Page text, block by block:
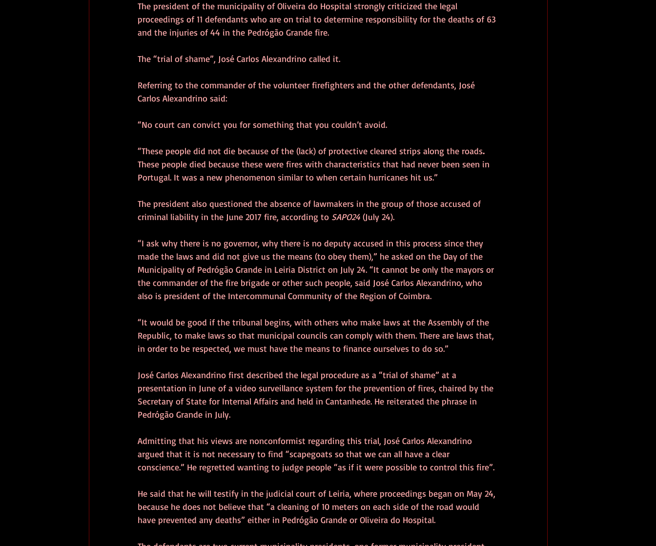
The president of the municipality of Oliveira do Hospital strongly criticized the legal
proceedings of 11 defendants who are on trial to determine responsibility for the deaths of 63
and the injuries of 44 in the Pedrógão Grande fire.
The “trial of shame”, José Carlos Alexandrino called it.
Referring to the commander of the volunteer firefighters and the other defendants, José
Carlos Alexandrino said:
“No court can convict you for something that you couldn’t avoid.
“These people did not die because of the (lack) of protective cleared strips along the roads.
These people died because these were fires with characteristics that had never been seen in
Portugal. It was a new phenomenon similar to when certain hurricanes hit us.”
The president also questioned the absence of lawmakers in the group of those accused of
criminal liability in the June 2017 fire, according to SAPO24 (July 24).
“I ask why there is no governor, why there is no deputy accused in this process since they
made the laws and did not give us the means (to obey them),” he asked on the Day of the
Municipality of Pedrógão Grande in Leiria District on July 24. “It cannot be only the mayors or
the commander of the fire brigade or other such people, said José Carlos Alexandrino, who
also is president of the Intercommunal Community of the Region of Coimbra.
“It would be good if the tribunal begins, with others who make laws at the Assembly of the
Republic, to make laws so that municipal councils can comply with them. There are laws that,
in order to be respected, we must have the means to finance ourselves to do so.”
José Carlos Alexandrino first described the legal procedure as a “trial of shame” at a
presentation in June of a video surveillance system for the prevention of fires, chaired by the
Secretary of State for Internal Affairs and held in Cantanhede. He reiterated the phrase in
Pedrógão Grande in July.
Admitting that his views are nonconformist regarding this trial, José Carlos Alexandrino
argued that it is not necessary to find “scapegoats so that we can all have a clear
conscience.” He regretted wanting to judge people “as if it were possible to control this fire”.
He said that he will testify in the judicial court of Leiria, where proceedings began on May 24,
because he does not believe that “a cleaning of 10 meters on each side of the road would
have prevented any deaths” either in Pedrógão Grande or Oliveira do Hospital.